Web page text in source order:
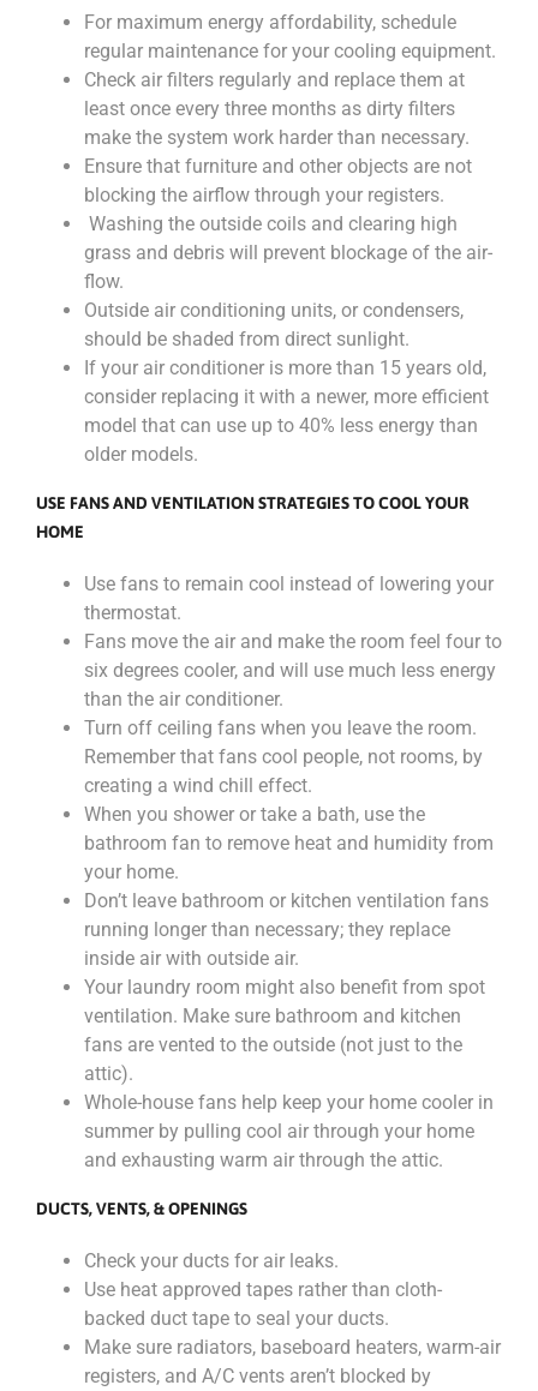
For maximum energy affordability, schedule
regular maintenance for your cooling equipment.
Check air filters regularly and replace them at
least once every three months as dirty filters
make the system work harder than necessary.
Ensure that furniture and other objects are not
blocking the airflow through your registers.
Washing the outside coils and clearing high
grass and debris will prevent blockage of the air-
flow.
Outside air conditioning units, or condensers,
should be shaded from direct sunlight.
If your air conditioner is more than 15 years old,
consider replacing it with a newer, more efficient
model that can use up to 40% less energy than
older models.
USE FANS AND VENTILATION STRATEGIES TO COOL YOUR
HOME
Use fans to remain cool instead of lowering your
thermostat.
Fans move the air and make the room feel four to
six degrees cooler, and will use much less energy
than the air conditioner.
Turn off ceiling fans when you leave the room.
Remember that fans cool people, not rooms, by
creating a wind chill effect.
When you shower or take a bath, use the
bathroom fan to remove heat and humidity from
your home.
Don’t leave bathroom or kitchen ventilation fans
running longer than necessary; they replace
inside air with outside air.
Your laundry room might also benefit from spot
ventilation. Make sure bathroom and kitchen
fans are vented to the outside (not just to the
attic).
Whole-house fans help keep your home cooler in
summer by pulling cool air through your home
and exhausting warm air through the attic.
DUCTS, VENTS, & OPENINGS
Check your ducts for air leaks.
Use heat approved tapes rather than cloth-
backed duct tape to seal your ducts.
Make sure radiators, baseboard heaters, warm-air
registers, and A/C vents aren’t blocked by